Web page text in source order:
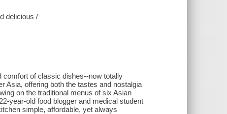
delicious /
comfort of classic dishes--now totally
Asia, offering both the tastes and nostalgia
on the traditional menus of six Asian
year-old food blogger and medical student
simple, affordable, yet always